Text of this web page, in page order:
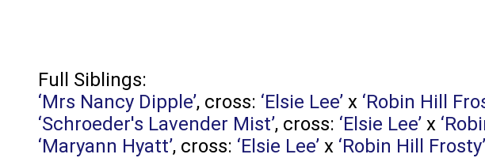
Full Siblings:
‘Mrs Nancy Dipple’, cross: ‘Elsie Lee’ x ‘Robin Hill
‘Schroeder's Lavender Mist’, cross: ‘Elsie Lee’ x
‘Maryann Hyatt’, cross: ‘Elsie Lee’ x ‘Robin Hill Frosty’